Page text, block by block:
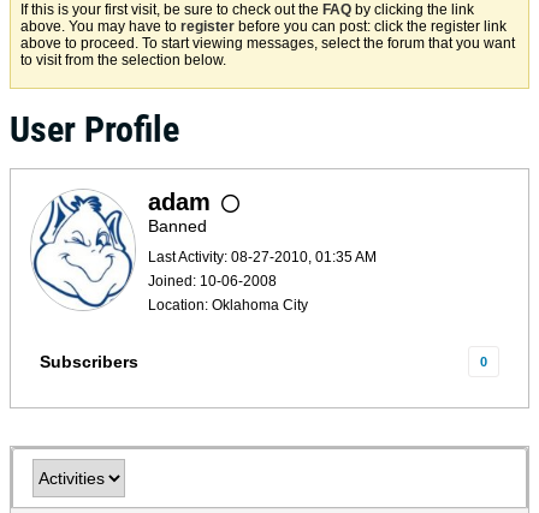
If this is your first visit, be sure to check out the FAQ by clicking the link
above. You may have to register before you can post: click the register link
above to proceed. To start viewing messages, select the forum that you want
to visit from the selection below.
User Profile
adam
Banned
Last Activity: 08-27-2010, 01:35 AM
Joined: 10-06-2008
Location: Oklahoma City
Subscribers 0